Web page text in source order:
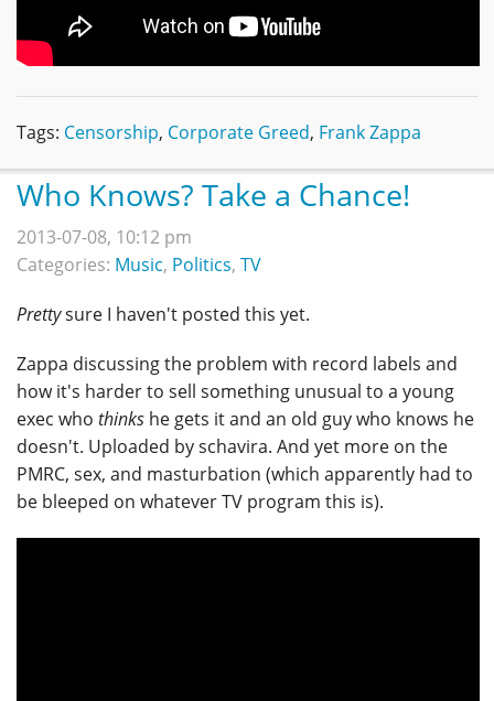
Tags: Censorship, Corporate Greed, Frank Zappa
Who Knows? Take a Chance!
2013-07-08, 10:12 pm
Categories: Music, Politics, TV
Prettysure I haven't posted this yet.
Zappa discussing the problem with record labels and
how it's harder to sell something unusual to a young
exec who thinks he gets it and an old guy who knows he
doesn't. Uploaded by schavira. And yet more on the
PMRC, sex, and masturbation (which apparently had to
be bleeped on whatever TV program this is).